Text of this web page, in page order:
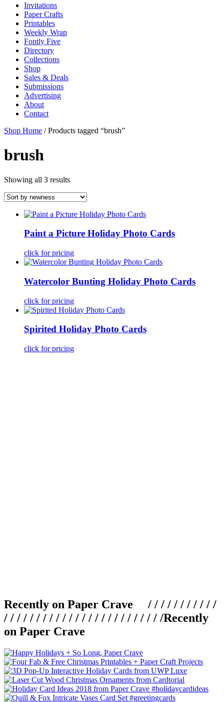
Invitations
Paper Crafts
Printables
Weekly Wrap
Fontly Five
Directory
Collections
Shop
Sales & Deals
Submissions
Advertising
About
Contact
Shop Home / Products tagged “brush”
brush
Showing all 3 results
Paint a Picture Holiday Photo Cards
click for pricing
Watercolor Bunting Holiday Photo Cards
click for pricing
Spirited Holiday Photo Cards
click for pricing
Recently on Paper Crave / / / / / / / / / / /
/ / / / / / / / / / / / / / / / / / / / / / / / /Recently
on Paper Crave